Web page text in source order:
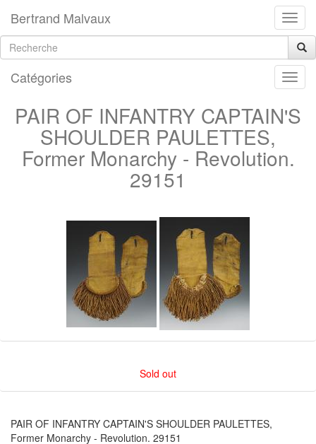
Bertrand Malvaux
Catégories
PAIR OF INFANTRY CAPTAIN'S
SHOULDER PAULETTES,
Former Monarchy - Revolution.
29151
Sold out
PAIR OF INFANTRY CAPTAIN'S SHOULDER PAULETTES,
Former Monarchy - Revolution. 29151